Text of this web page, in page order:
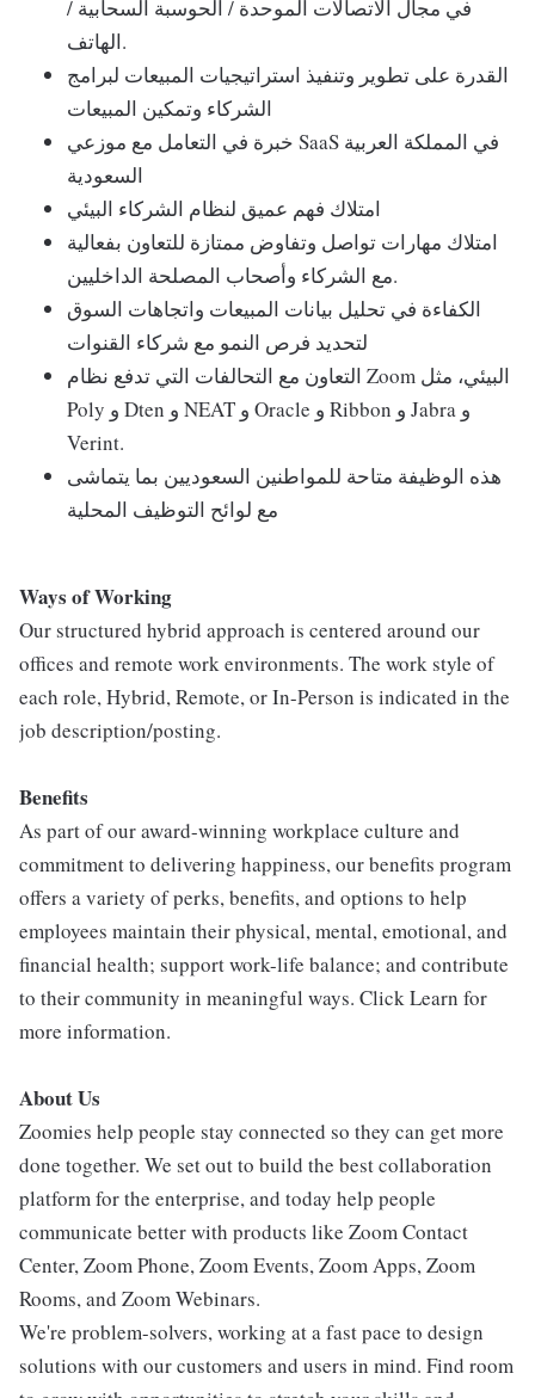
في مجال الاتصالات الموحدة / الحوسبة السحابية /
الهاتف.
القدرة على تطوير وتنفيذ استراتيجيات المبيعات لبرامج
الشركاء وتمكين المبيعات
خبرة في التعامل مع موزعي SaaS في المملكة العربية
السعودية
امتلاك فهم عميق لنظام الشركاء البيئي
امتلاك مهارات تواصل وتفاوض ممتازة للتعاون بفعالية
مع الشركاء وأصحاب المصلحة الداخليين.
الكفاءة في تحليل بيانات المبيعات واتجاهات السوق
لتحديد فرص النمو مع شركاء القنوات
التعاون مع التحالفات التي تدفع نظام Zoom البيئي، مثل
Poly و Dten و NEAT و Oracle و Ribbon و Jabra و
Verint.
هذه الوظيفة متاحة للمواطنين السعوديين بما يتماشى
مع لوائح التوظيف المحلية
Ways of Working
Our structured hybrid approach is centered around our
offices and remote work environments. The work style of
each role, Hybrid, Remote, or In-Person is indicated in the
job description/posting.
Benefits
As part of our award-winning workplace culture and
commitment to delivering happiness, our benefits program
offers a variety of perks, benefits, and options to help
employees maintain their physical, mental, emotional, and
financial health; support work-life balance; and contribute
to their community in meaningful ways. Click Learn for
more information.
About Us
Zoomies help people stay connected so they can get more
done together. We set out to build the best collaboration
platform for the enterprise, and today help people
communicate better with products like Zoom Contact
Center, Zoom Phone, Zoom Events, Zoom Apps, Zoom
Rooms, and Zoom Webinars.
We're problem-solvers, working at a fast pace to design
solutions with our customers and users in mind. Find room